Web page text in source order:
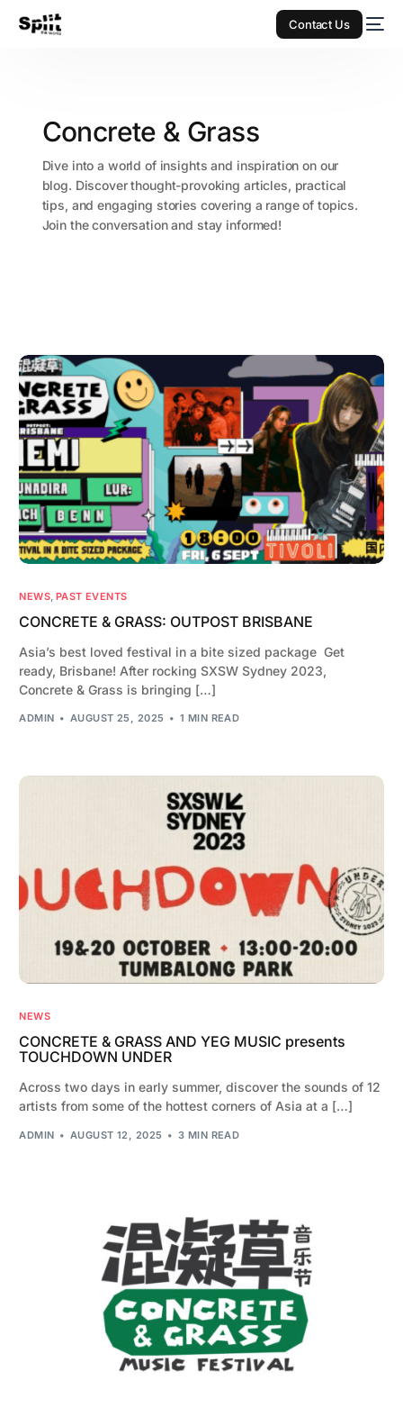
Contact Us
Concrete & Grass
Dive into a world of insights and inspiration on our
blog. Discover thought-provoking articles, practical
tips, and engaging stories covering a range of topics.
Join the conversation and stay informed!
NEWS, PAST EVENTS
CONCRETE & GRASS: OUTPOST BRISBANE
Asia’s best loved festival in a bite sized package Get
ready, Brisbane! After rocking SXSW Sydney 2023,
Concrete & Grass is bringing […]
ADMIN AUGUST 25, 2025 1 MIN READ
NEWS
CONCRETE & GRASS AND YEG MUSIC presents
TOUCHDOWN UNDER
Across two days in early summer, discover the sounds of 12
artists from some of the hottest corners of Asia at a […]
ADMIN AUGUST 12, 2025 3 MIN READ